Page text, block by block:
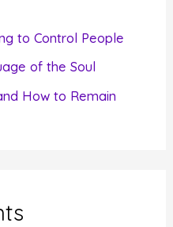
to Control People
of the Soul
How to Remain